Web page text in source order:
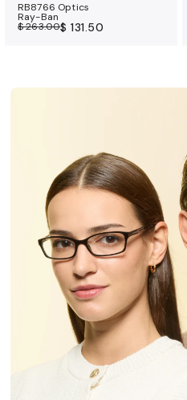
RB8766 Optics
Ray-Ban
$ 263.00$ 131.50